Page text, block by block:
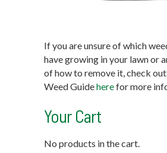
If you are unsure of which
have growing in your lawn or
of how to remove it, check
Weed Guideherefor more
Your Cart
No products in the cart.